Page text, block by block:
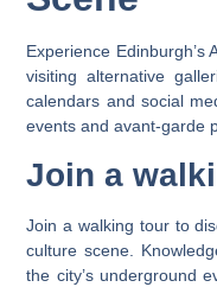
Experience Edinburgh’s
visiting alternative
calendars and social
events and avant-garde
Join a
Join a walking tour to
culture scene.
the city’s underground